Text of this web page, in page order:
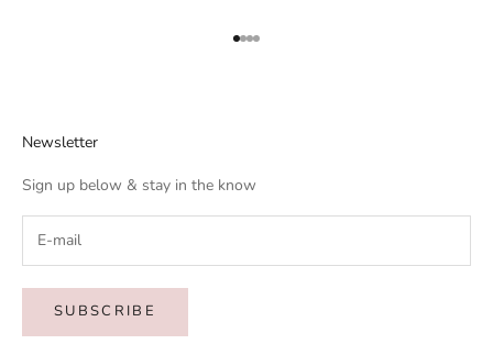
Go to item 1
Go to item 2
Go to item 3
Go to item 4
Newsletter
Sign up below & stay in the know
SUBSCRIBE